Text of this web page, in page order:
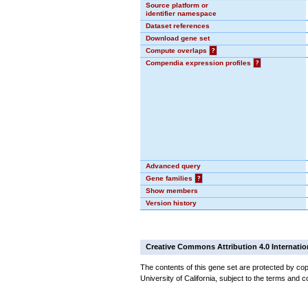
Source platform or
identifier namespace
Dataset references
Download gene set
Compute overlaps
?
Compendia expression profiles
?
Advanced query
Gene families
?
Show members
Version history
Creative Commons Attribution 4.0
The contents of this gene set are protected by
University of California, subject to the terms and